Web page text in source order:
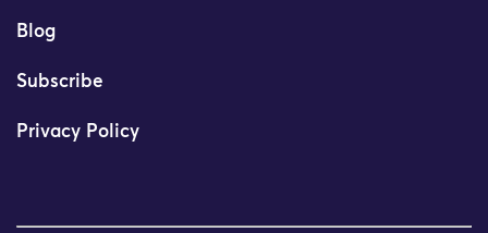
Blog
Subscribe
Privacy Policy